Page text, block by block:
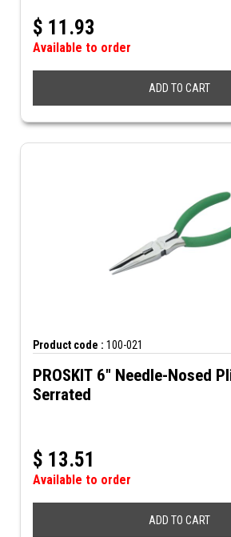
$ 11.93
Available to order
ADD TO CART
Product code : 100-021
PROSKIT 6" Needle-Nosed
Serrated
$ 13.51
Available to order
ADD TO CART